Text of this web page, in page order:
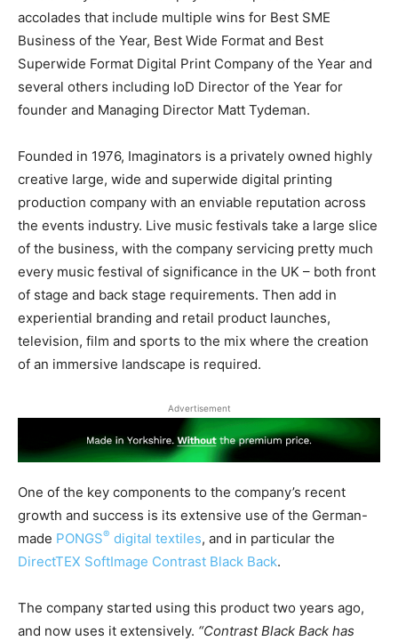
accolades that include multiple wins for Best SME
Business of the Year, Best Wide Format and Best
Superwide Format Digital Print Company of the Year and
several others including IoD Director of the Year for
founder and Managing Director Matt Tydeman.
Founded in 1976, Imaginators is a privately owned highly
creative large, wide and superwide digital printing
production company with an enviable reputation across
the events industry. Live music festivals take a large slice
of the business, with the company servicing pretty much
every music festival of significance in the UK – both front
of stage and back stage requirements. Then add in
experiential branding and retail product launches,
television, film and sports to the mix where the creation
of an immersive landscape is required.
Advertisement
One of the key components to the company’s recent
growth and success is its extensive use of the German-
made PONGS® digital textiles, and in particular the
DirectTEX SoftImage Contrast Black Back.
The company started using this product two years ago,
and now uses it extensively. “Contrast Black Back has